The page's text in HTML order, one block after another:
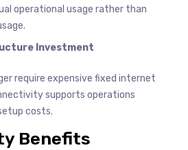
operational usage rather than
Investment
require expensive fixed internet
supports operations
costs.
Benefits